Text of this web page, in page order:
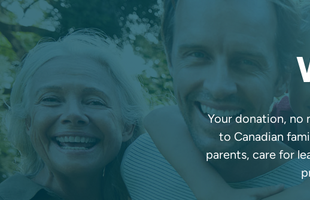
Your donation, no
to Canadian
parents, care for